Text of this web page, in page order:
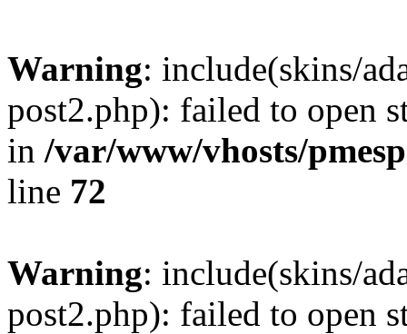
Warning: include(skins/
post2.php): failed to open
in /var/www/vhosts/
line 72
Warning: include(skins/
post2.php): failed to open